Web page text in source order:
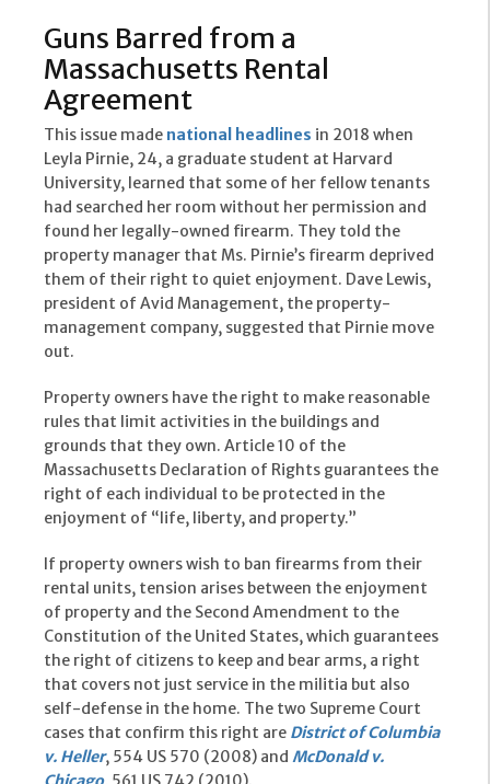
Guns Barred from a
Massachusetts Rental
Agreement
This issue made national headlines in 2018 when
Leyla Pirnie, 24, a graduate student at Harvard
University, learned that some of her fellow tenants
had searched her room without her permission and
found her legally-owned firearm. They told the
property manager that Ms. Pirnie’s firearm deprived
them of their right to quiet enjoyment. Dave Lewis,
president of Avid Management, the property-
management company, suggested that Pirnie move
out.
Property owners have the right to make reasonable
rules that limit activities in the buildings and
grounds that they own. Article 10 of the
Massachusetts Declaration of Rights guarantees the
right of each individual to be protected in the
enjoyment of “life, liberty, and property.”
If property owners wish to ban firearms from their
rental units, tension arises between the enjoyment
of property and the Second Amendment to the
Constitution of the United States, which guarantees
the right of citizens to keep and bear arms, a right
that covers not just service in the militia but also
self-defense in the home. The two Supreme Court
cases that confirm this right are District of Columbia
v. Heller, 554 US 570 (2008) and McDonald v.